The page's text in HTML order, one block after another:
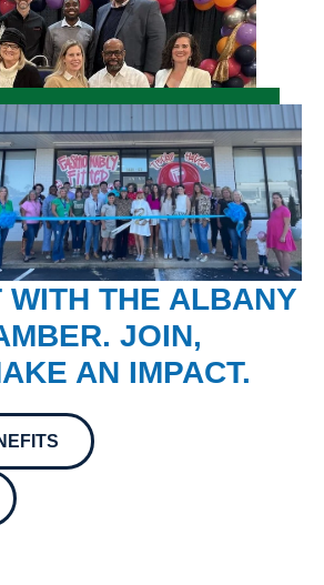
WITH THE ALBANY
JOIN,
AN IMPACT.